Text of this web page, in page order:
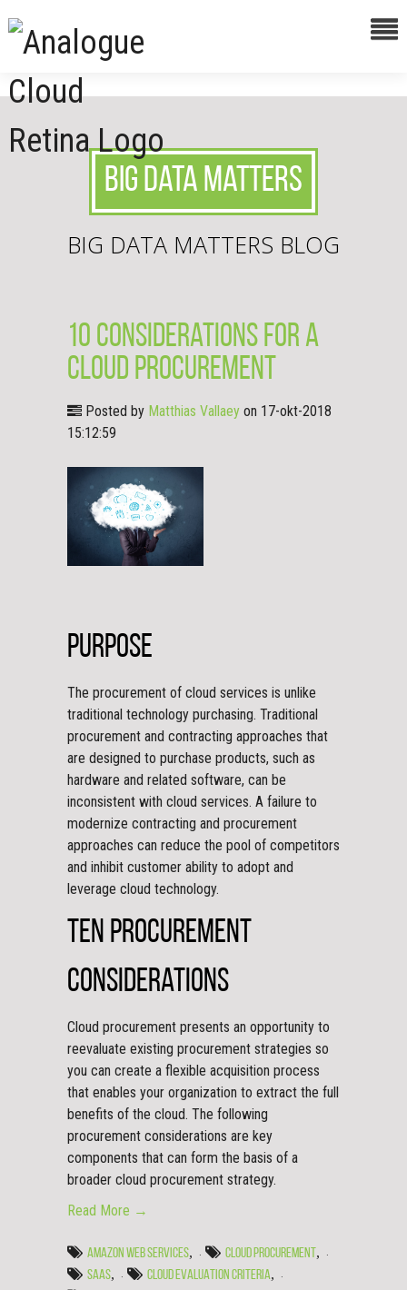
Big Data Matters
BIG DATA MATTERS BLOG
10 Considerations for a
cloud procurement
Posted by Matthias Vallaey on 17-okt-2018
15:12:59
Purpose
The procurement of cloud services is unlike
traditional technology purchasing. Traditional
procurement and contracting approaches that
are designed to purchase products, such as
hardware and related software, can be
inconsistent with cloud services. A failure to
modernize contracting and procurement
approaches can reduce the pool of competitors
and inhibit customer ability to adopt and
leverage cloud technology.
Ten Procurement
Considerations
Cloud procurement presents an opportunity to
reevaluate existing procurement strategies so
you can create a flexible acquisition process
that enables your organization to extract the full
benefits of the cloud. The following
procurement considerations are key
components that can form the basis of a
broader cloud procurement strategy.
Read More →
AMAZON WEB SERVICES, CLOUD PROCUREMENT,
SAAS, CLOUD EVALUATION CRITERIA,